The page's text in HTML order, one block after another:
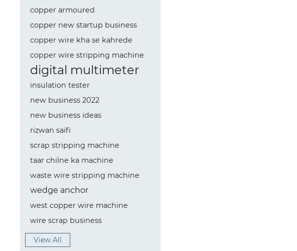
copper armoured
copper new startup business
copper wire kha se kahrede
copper wire stripping machine
digital multimeter
insulation tester
new business 2022
new business ideas
rizwan saifi
scrap stripping machine
taar chilne ka machine
waste wire stripping machine
wedge anchor
west copper wire machine
wire scrap business
View All